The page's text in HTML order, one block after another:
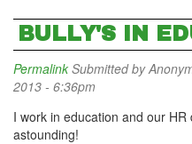
BULLY'S IN
Permalink Submitted by
2013 - 6:36pm
I work in education and our
astounding!